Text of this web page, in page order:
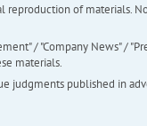
of materials.
/ "Company News" /
materials.
judgments published in